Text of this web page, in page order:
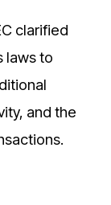
clarified
laws to
and the